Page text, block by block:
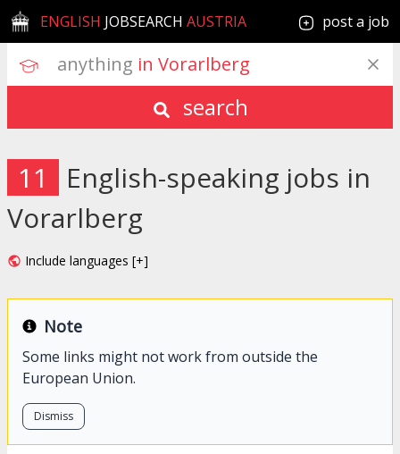
ENGLISH JOBSEARCH AUSTRIA post a job
anything in Vorarlberg
search
11
English-speaking jobs in
Vorarlberg
Include languages [+]
Note
Some links might not work from outside the
European Union.
Dismiss